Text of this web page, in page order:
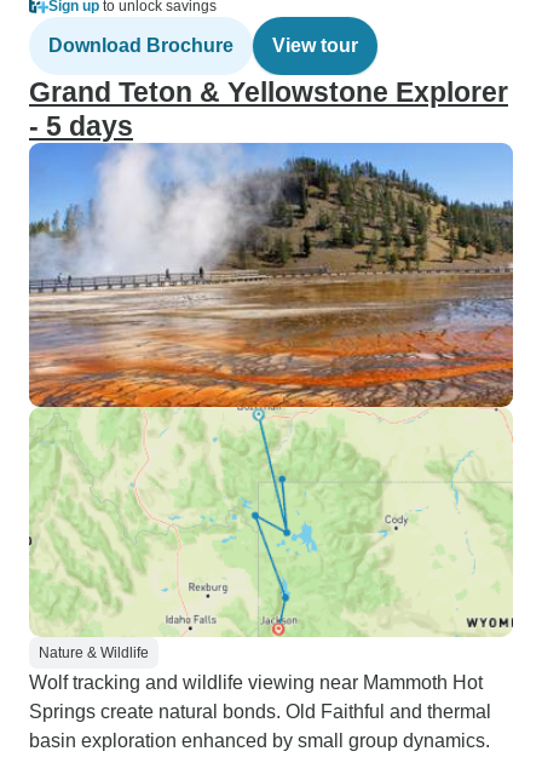
Sign up to unlock savings
Download Brochure View tour
Grand Teton & Yellowstone Explorer
- 5 days
Nature & Wildlife
Wolf tracking and wildlife viewing near Mammoth Hot
Springs create natural bonds. Old Faithful and thermal
basin exploration enhanced by small group dynamics.